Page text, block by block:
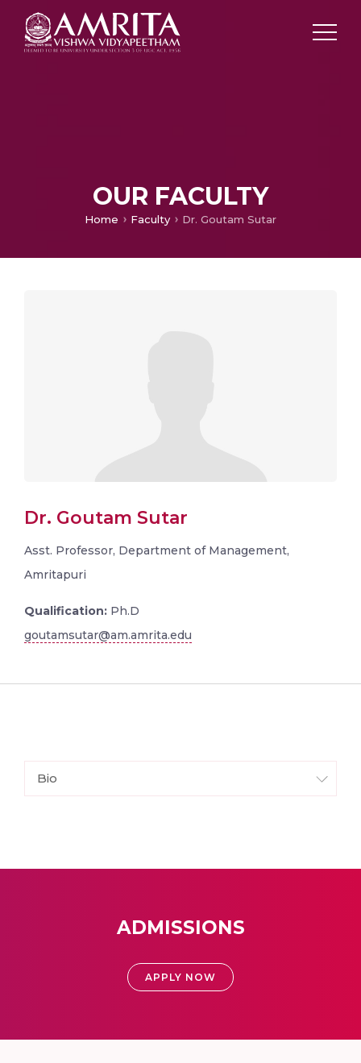
OUR FACULTY
Home Faculty Dr. Goutam Sutar
Dr. Goutam Sutar
Asst. Professor, Department of Management,
Amritapuri
Qualification: Ph.D
goutamsutar@am.amrita.edu
Bio
ADMISSIONS
APPLY NOW